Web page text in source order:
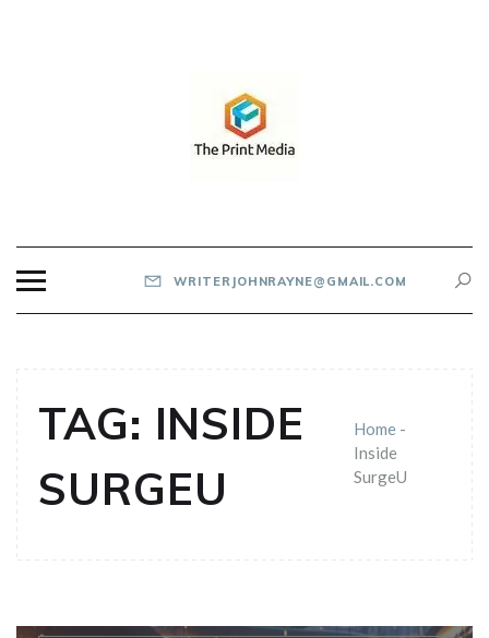
WRITERJOHNRAYNE@GMAIL.COM
TAG: INSIDE
SURGEU
Home -
Inside
SurgeU